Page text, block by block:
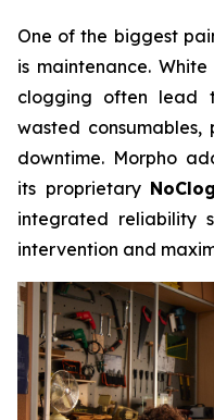
One of the biggest
is maintenance.
clogging often lead
wasted
downtime. Morpho
its proprietary
integrated reliability
intervention and